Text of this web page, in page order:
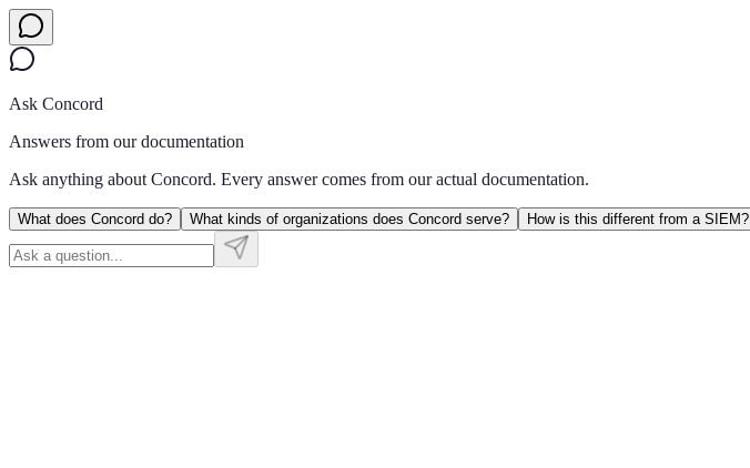
Ask Concord
Answers from our documentation
Ask anything about Concord. Every answer comes from our actual documentation.
What does Concord do? What kinds of organizations does Concord serve? How is this different from a SIEM?